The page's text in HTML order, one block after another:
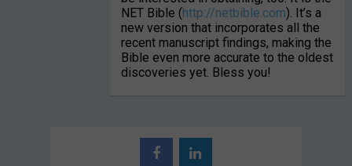
NET Bible (http://netbible.com). It’s a
new version that incorporates all the
recent manuscript findings, making the
Bible even more accurate to the oldest
discoveries yet. Bless you!